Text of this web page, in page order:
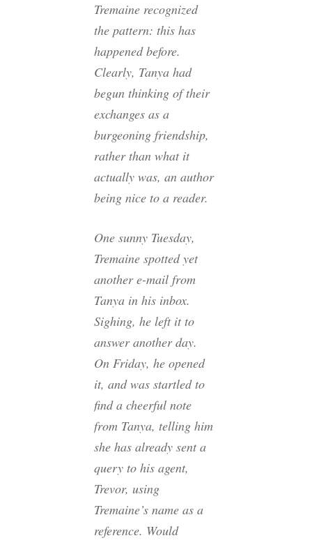
Tremaine recognized
the pattern: this has
happened before.
Clearly, Tanya had
begun thinking of their
exchanges as a
burgeoning friendship,
rather than what it
actually was, an author
being nice to a reader.
One sunny Tuesday,
Tremaine spotted yet
another e-mail from
Tanya in his inbox.
Sighing, he left it to
answer another day.
On Friday, he opened
it, and was startled to
find a cheerful note
from Tanya, telling him
she has already sent a
query to his agent,
Trevor, using
Tremaine’s name as a
reference. Would